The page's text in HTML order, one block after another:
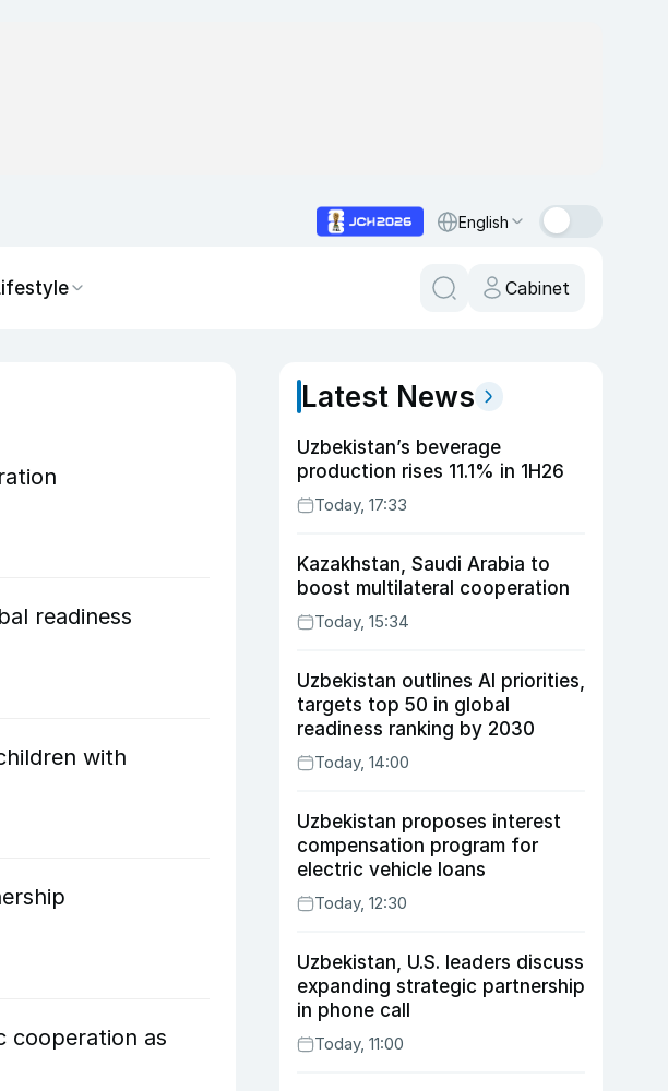
English
Cabinet
readiness
with
cooperation as
Latest News
Uzbekistan’s beverage
production rises 11.1% in 1H26
Today, 17:33
Kazakhstan, Saudi Arabia to
boost multilateral cooperation
Today, 15:34
Uzbekistan outlines AI priorities,
targets top 50 in global
readiness ranking by 2030
Today, 14:00
Uzbekistan proposes interest
compensation program for
electric vehicle loans
Today, 12:30
Uzbekistan, U.S. leaders discuss
expanding strategic partnership
in phone call
Today, 11:00